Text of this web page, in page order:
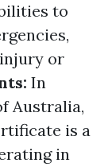
to
or
In
Australia,
is a
in